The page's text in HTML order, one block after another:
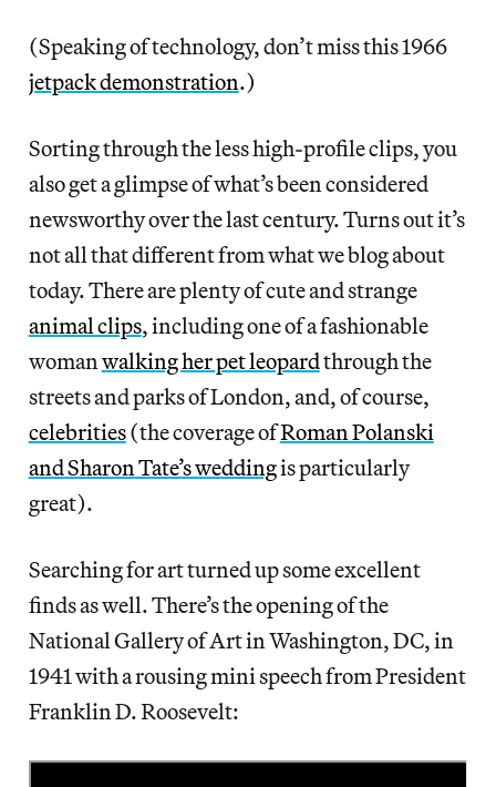
(Speaking of technology, don’t miss this 1966
jetpack demonstration.)
Sorting through the less high-profile clips, you
also get a glimpse of what’s been considered
newsworthy over the last century. Turns out it’s
not all that different from what we blog about
today. There are plenty of cute and strange
animal clips, including one of a fashionable
womanwalking her pet leopardthrough the
streets and parks of London, and, of course,
celebrities(the coverage ofRoman Polanski
and Sharon Tate’s weddingis particularly
great).
Searching for art turned up some excellent
finds as well. There’s the opening of the
National Gallery of Art in Washington, DC, in
1941 with a rousing mini speech from President
Franklin D. Roosevelt: